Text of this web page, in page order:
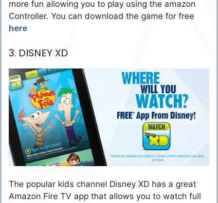
more fun allowing you to play using the amazon
Controller. You can download the game for free
here
3. DISNEY XD
The popular kids channel Disney XD has a great
Amazon Fire TV app that allows you to watch full